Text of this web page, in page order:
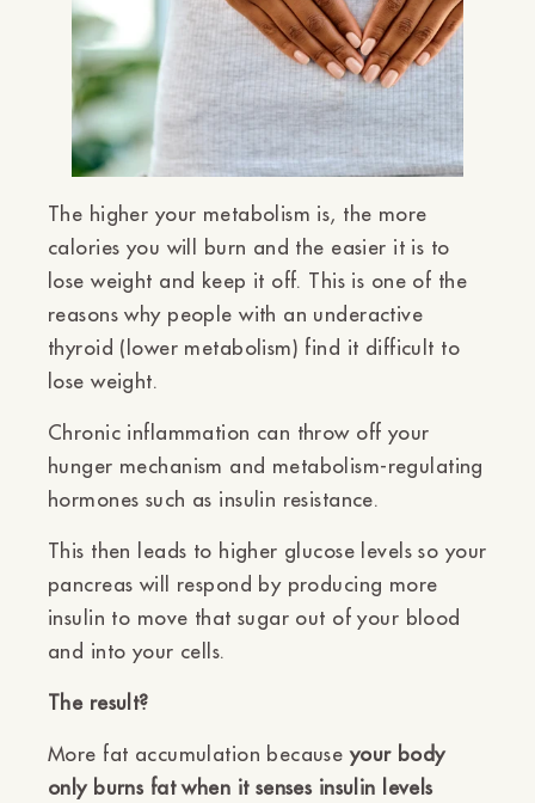
The higher your metabolism is, the more
calories you will burn and the easier it is to
lose weight and keep it off. This is one of the
reasons why people with an underactive
thyroid (lower metabolism) find it difficult to
lose weight.
Chronic inflammation can throw off your
hunger mechanism and metabolism-regulating
hormones such as insulin resistance.
This then leads to higher glucose levels so your
pancreas will respond by producing more
insulin to move that sugar out of your blood
and into your cells.
The result?
More fat accumulation because your body
only burns fat when it senses insulin levels